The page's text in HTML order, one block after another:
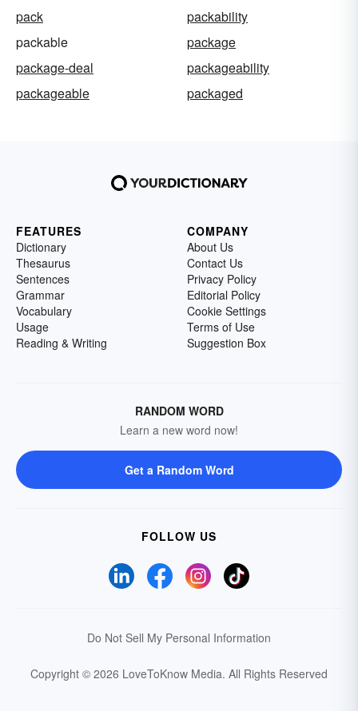
pack
packability
packable
package
package-deal
packageability
packageable
packaged
FEATURES
Dictionary
Thesaurus
Sentences
Grammar
Vocabulary
Usage
Reading & Writing
COMPANY
About Us
Contact Us
Privacy Policy
Editorial Policy
Cookie Settings
Terms of Use
Suggestion Box
RANDOM WORD
Learn a new word now!
Get a Random Word
FOLLOW US
Do Not Sell My Personal Information
Copyright © 2026 LoveToKnow Media. All Rights Reserved